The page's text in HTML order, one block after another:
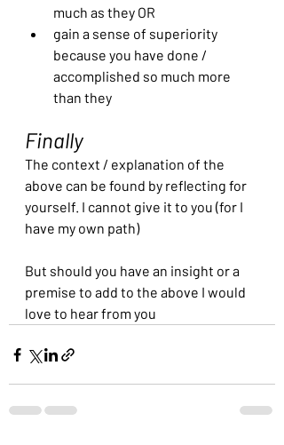
much as they OR
gain a sense of superiority
because you have done /
accomplished so much more
than they
Finally
The context / explanation of the
above can be found by reflecting for
yourself. I cannot give it to you (for I
have my own path)
But should you have an insight or a
premise to add to the above I would
love to hear from you